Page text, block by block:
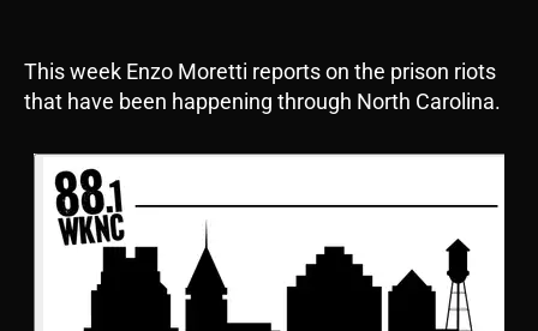
This week Enzo Moretti reports on the prison riots
that have been happening through North Carolina.